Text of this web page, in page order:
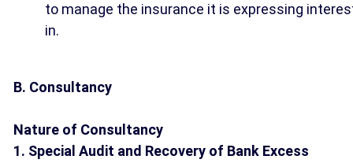
to manage the insurance it is expressing
in.
B. Consultancy
Nature of Consultancy
1. Special Audit and Recovery of Bank Excess